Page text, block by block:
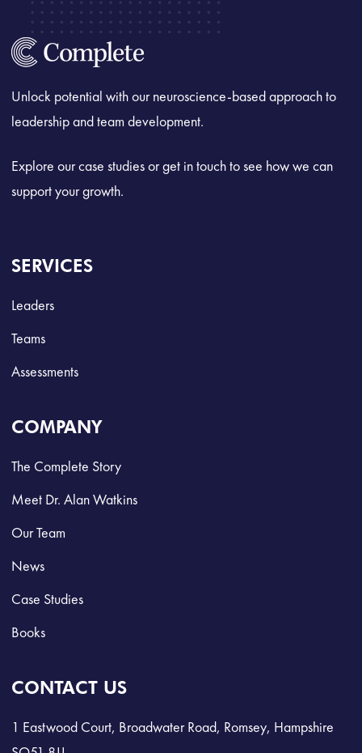
Unlock potential with our neuroscience-based approach to
leadership and team development.
Explore our case studies or get in touch to see how we can
support your growth.
SERVICES
Leaders
Teams
Assessments
COMPANY
The Complete Story
Meet Dr. Alan Watkins
Our Team
News
Case Studies
Books
CONTACT US
1 Eastwood Court, Broadwater Road, Romsey, Hampshire